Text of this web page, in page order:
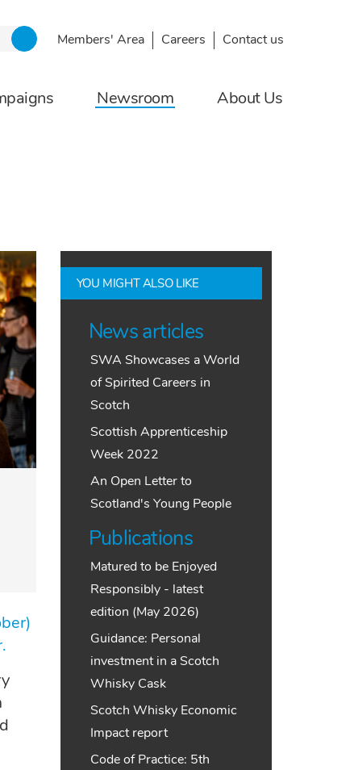
Newsroom About Us
Members' Area Careers Contact us
YOU MIGHT ALSO LIKE
News articles
SWA Showcases a World
of Spirited Careers in
Scotch
Scottish Apprenticeship
Week 2022
An Open Letter to
Scotland's Young People
Publications
Matured to be Enjoyed
Responsibly - latest
edition (May 2026)
Guidance: Personal
investment in a Scotch
Whisky Cask
Scotch Whisky Economic
Impact report
Code of Practice: 5th